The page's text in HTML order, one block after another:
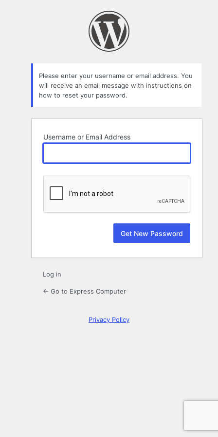
Please enter your username or email address. You
will receive an email message with instructions on
how to reset your password.
Username or Email Address
Log in
← Go to Express Computer
Privacy Policy